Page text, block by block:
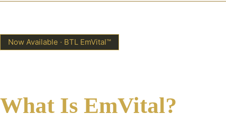
Now Available · BTL EmVital™
What Is EmVital?